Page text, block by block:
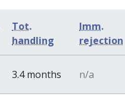
Tot.
handling
Imm.
rejection
3.4 months n/a